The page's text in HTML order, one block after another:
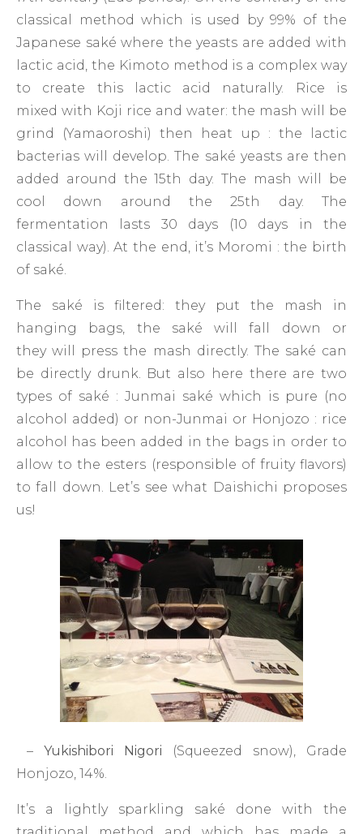
classical method which is used by 99% of the
Japanese saké where the yeasts are added with
lactic acid, the Kimoto method is a complex way
to create this lactic acid naturally. Rice is
mixed with Koji rice and water: the mash will be
grind (Yamaoroshi) then heat up : the lactic
bacterias will develop. The saké yeasts are then
added around the 15th day. The mash will be
cool down around the 25th day. The
fermentation lasts 30 days (10 days in the
classical way). At the end, it’s Moromi : the birth
of saké.
The saké is filtered: they put the mash in
hanging bags, the saké will fall down or
they will press the mash directly. The saké can
be directly drunk. But also here there are two
types of saké : Junmai saké which is pure (no
alcohol added) or non-Junmai or Honjozo : rice
alcohol has been added in the bags in order to
allow to the esters (responsible of fruity flavors)
to fall down. Let’s see what Daishichi proposes
us!
– Yukishibori Nigori (Squeezed snow), Grade
Honjozo, 14%.
It’s a lightly sparkling saké done with the